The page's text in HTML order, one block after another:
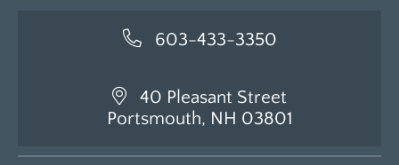
603-433-3350
40 Pleasant Street
Portsmouth, NH 03801